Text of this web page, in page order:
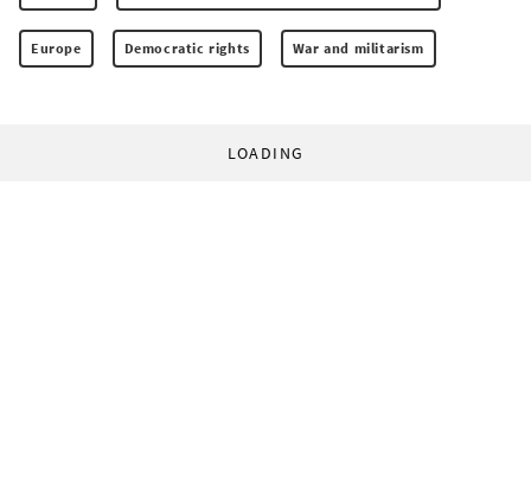
Europe Democratic rights War and militarism
LOADING